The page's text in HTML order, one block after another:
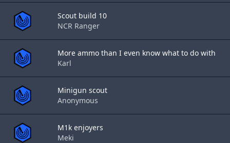
Scout build 10
NCR Ranger
More ammo than I even know what to do with
Karl
Minigun scout
Anonymous
M1k enjoyers
Meki